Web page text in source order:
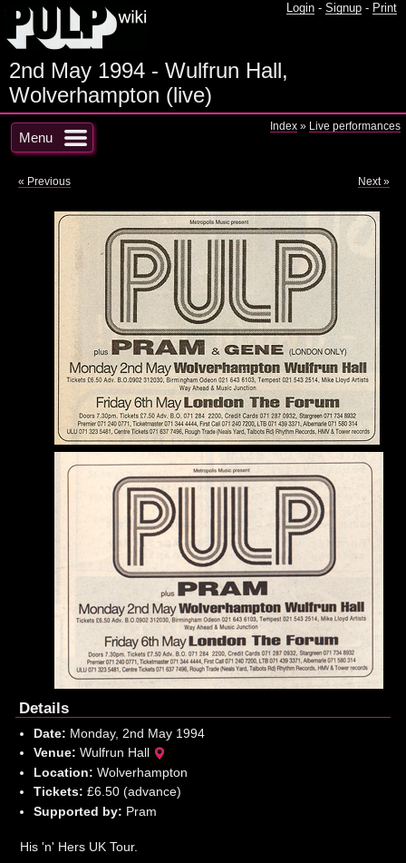
Login - Signup - Print
2nd May 1994 - Wulfrun Hall,
Wolverhampton (live)
Menu
Index » Live performances
« Previous Next »
Details
Date: Monday, 2nd May 1994
Venue: Wulfrun Hall
Location: Wolverhampton
Tickets: £6.50 (advance)
Supported by: Pram
His 'n' Hers UK Tour.